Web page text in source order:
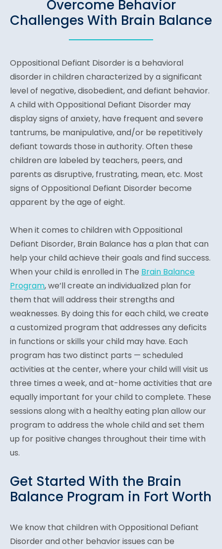
Overcome Behavior
Challenges With Brain Balance
Oppositional Defiant Disorder is a behavioral
disorder in children characterized by a significant
level of negative, disobedient, and defiant behavior.
A child with Oppositional Defiant Disorder may
display signs of anxiety, have frequent and severe
tantrums, be manipulative, and/or be repetitively
defiant towards those in authority. Often these
children are labeled by teachers, peers, and
parents as disruptive, frustrating, mean, etc. Most
signs of Oppositional Defiant Disorder become
apparent by the age of eight.
When it comes to children with Oppositional
Defiant Disorder, Brain Balance has a plan that can
help your child achieve their goals and find success.
When your child is enrolled in The Brain Balance
Program, we’ll create an individualized plan for
them that will address their strengths and
weaknesses. By doing this for each child, we create
a customized program that addresses any deficits
in functions or skills your child may have. Each
program has two distinct parts — scheduled
activities at the center, where your child will visit us
three times a week, and at-home activities that are
equally important for your child to complete. These
sessions along with a healthy eating plan allow our
program to address the whole child and set them
up for positive changes throughout their time with
us.
Get Started With the Brain
Balance Program in Fort Worth
We know that children with Oppositional Defiant
Disorder and other behavior issues can be